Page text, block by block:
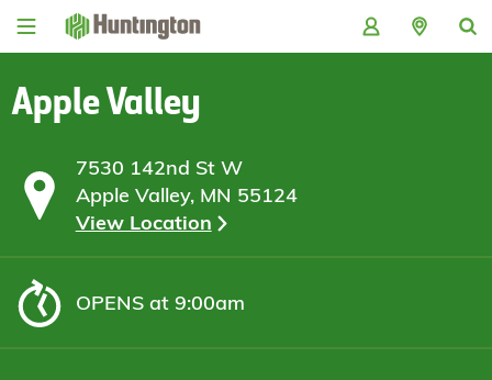
Skip
Skip
content
Skip
Skip
Apple Valley
7530 142nd St W
Apple Valley, MN 55124
View Location
OPENSat 9:00am